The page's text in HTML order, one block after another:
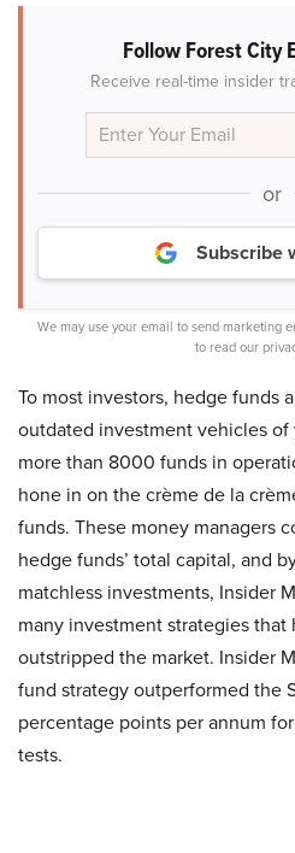
Follow Forest City
Receive real-time insider
or
Subscribe
We may use your email to send marketing
to read our
To most investors, hedge funds
outdated investment vehicles
more than 8000 funds in
hone in on the crème de la
funds. These money managers
hedge funds’ total capital, and
matchless investments, Insider
many investment strategies
outstripped the market. Insider
fund strategy outperformed the
percentage points per annum
tests.